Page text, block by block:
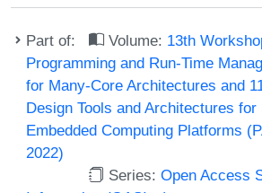
Part of: Volume: 13th
Programming and Run-Time
for Many-Core Architectures and
Design Tools and Architectures
Embedded Computing Platforms
2022)
Series:Open Access